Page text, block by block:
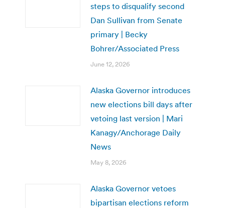
steps to disqualify second
Dan Sullivan from Senate
primary | Becky
Bohrer/Associated Press
June 12, 2026
Alaska Governor introduces
new elections bill days after
vetoing last version | Mari
Kanagy/Anchorage Daily
News
May 8, 2026
Alaska Governor vetoes
bipartisan elections reform